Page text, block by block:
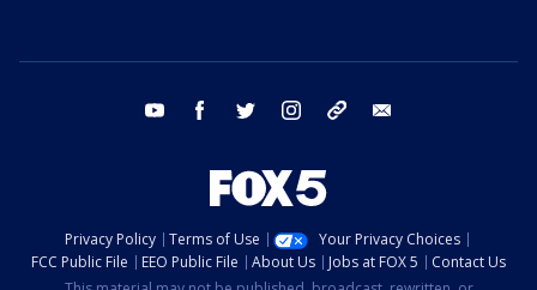
youtube facebook twitter instagram tiktok
Privacy Policy Terms of Use
Your Privacy Choices
FCC Public File
EEO Public File About Us Jobs at FOX 5
Contact Us